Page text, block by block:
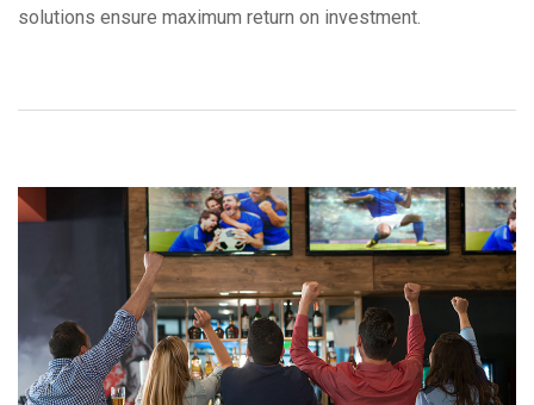
solutions ensure maximum return on investment.